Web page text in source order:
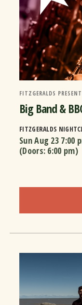
FITZGERALDS
Big Band &
FITZGERALDS
Sun Aug 23 7:00
(Doors: 6:00 pm)